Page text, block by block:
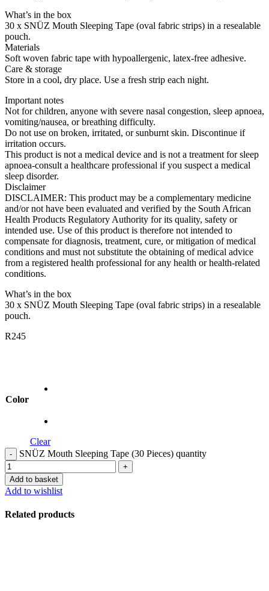
What’s in the box
30 x SNÜZ Mouth Sleeping Tape (oval fabric strips) in a resealable
pouch.
Materials
Soft woven fabric tape with hypoallergenic, latex-free adhesive.
Care & storage
Store in a cool, dry place. Use a fresh strip each night.
Important notes
Not for children, anyone with severe nasal congestion, sleep apnoea,
vomiting/nausea, or breathing difficulty.
Do not use on broken, irritated, or sunburnt skin. Discontinue if
irritation occurs.
This product is not a medical device and is not a treatment for sleep
apnoea-consult a healthcare professional if you suspect a medical
sleep disorder.
Disclaimer
DISCLAIMER: This product may be a complementary medicine
and/or not have been evaluated and verified by the South African
Health Products Regulatory Authority for its quality, safety or
intended use. Use of this product is therefore not intended to
compensate for diagnosis, treatment, cure, or mitigation of medical
conditions and must not substitute the obtaining of medical advice
from a registered health professional for any health or health-related
conditions.
What’s in the box
30 x SNÜZ Mouth Sleeping Tape (oval fabric strips) in a resealable
pouch.
R245
Color
Clear
SNÜZ Mouth Sleeping Tape (30 Pieces) quantity
Add to basket
Add to wishlist
Related products